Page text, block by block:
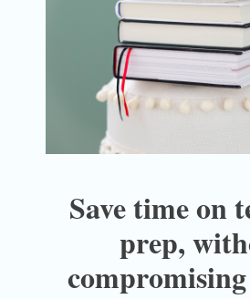
Save time on
prep,